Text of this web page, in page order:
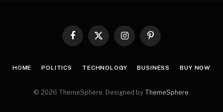
Facebook
X
InstagramPinterest
HOME POLITICS TECHNOLOGY BUSINESS BUY NOW
© 2026 ThemeSphere. Designed by ThemeSphere